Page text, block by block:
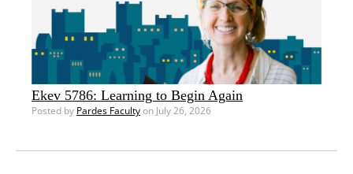
Ekev 5786: Learning to Begin Again
Posted by Pardes Facultyon July 26, 2026